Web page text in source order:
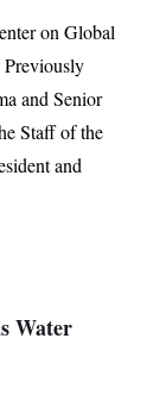
on Global
and Senior
Staff of the
and
Water